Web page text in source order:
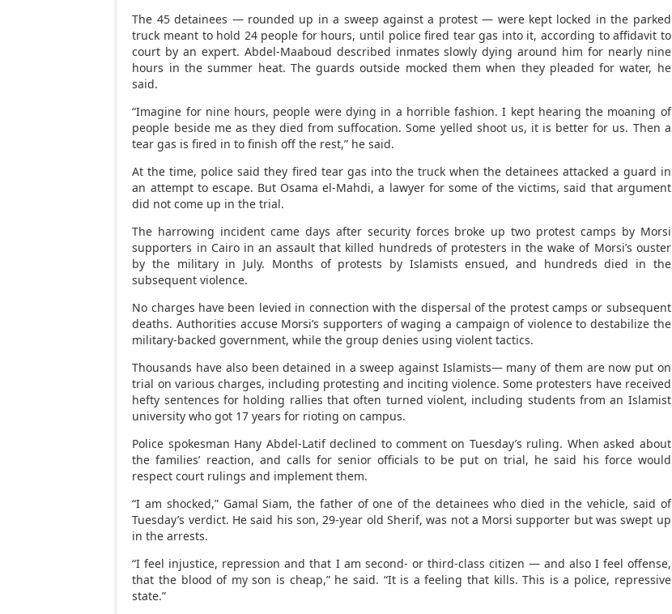
The 45 detainees — rounded up in a sweep against a protest — were kept locked in the parked
truck meant to hold 24 people for hours, until police fired tear gas into it, according to affidavit to
court by an expert. Abdel-Maaboud described inmates slowly dying around him for nearly nine
hours in the summer heat. The guards outside mocked them when they pleaded for water, he
said.
“Imagine for nine hours, people were dying in a horrible fashion. I kept hearing the moaning of
people beside me as they died from suffocation. Some yelled shoot us, it is better for us. Then a
tear gas is fired in to finish off the rest,” he said.
At the time, police said they fired tear gas into the truck when the detainees attacked a guard in
an attempt to escape. But Osama el-Mahdi, a lawyer for some of the victims, said that argument
did not come up in the trial.
The harrowing incident came days after security forces broke up two protest camps by Morsi
supporters in Cairo in an assault that killed hundreds of protesters in the wake of Morsi’s ouster
by the military in July. Months of protests by Islamists ensued, and hundreds died in the
subsequent violence.
No charges have been levied in connection with the dispersal of the protest camps or subsequent
deaths. Authorities accuse Morsi’s supporters of waging a campaign of violence to destabilize the
military-backed government, while the group denies using violent tactics.
Thousands have also been detained in a sweep against Islamists— many of them are now put on
trial on various charges, including protesting and inciting violence. Some protesters have received
hefty sentences for holding rallies that often turned violent, including students from an Islamist
university who got 17 years for rioting on campus.
Police spokesman Hany Abdel-Latif declined to comment on Tuesday’s ruling. When asked about
the families’ reaction, and calls for senior officials to be put on trial, he said his force would
respect court rulings and implement them.
“I am shocked,” Gamal Siam, the father of one of the detainees who died in the vehicle, said of
Tuesday’s verdict. He said his son, 29-year old Sherif, was not a Morsi supporter but was swept up
in the arrests.
“I feel injustice, repression and that I am second- or third-class citizen — and also I feel offense,
that the blood of my son is cheap,” he said. “It is a feeling that kills. This is a police, repressive
state.”